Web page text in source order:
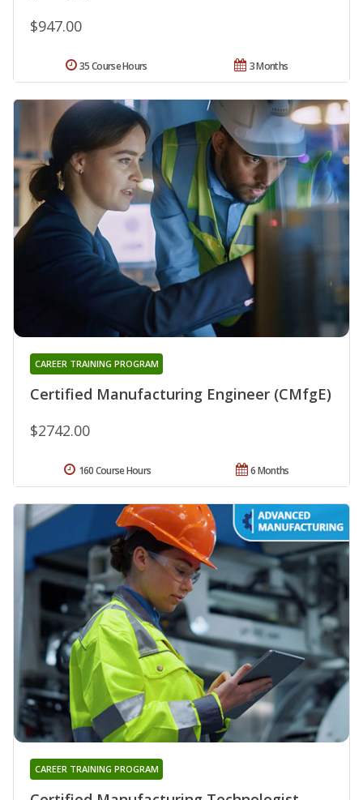
$947.00
3 Months
35 Course Hours
Certified Manufacturing Engineer (CMfgE)
CAREER TRAINING PROGRAM
$2742.00
6 Months
160 Course Hours
CAREER TRAINING PROGRAM